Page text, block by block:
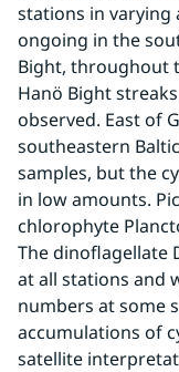
stations in varying
ongoing in the
Bight, throughout
Hanö Bight
observed. East of
southeastern
samples, but the
in low amounts.
chlorophyte
The dinoflagellate
at all stations and
numbers at some
accumulations of
satellite